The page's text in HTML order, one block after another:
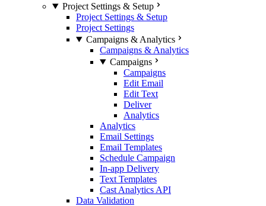
Project Settings & Setup
Project Settings & Setup
Project Settings
Campaigns & Analytics
Campaigns & Analytics
Campaigns
Campaigns
Edit Email
Edit Text
Deliver
Analytics
Analytics
Email Settings
Email Templates
Schedule Campaign
In-app Delivery
Text Templates
Cast Analytics API
Data Validation